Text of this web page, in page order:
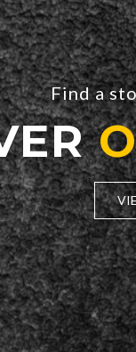
Find a